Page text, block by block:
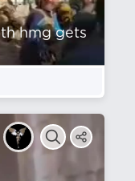
hmg gets